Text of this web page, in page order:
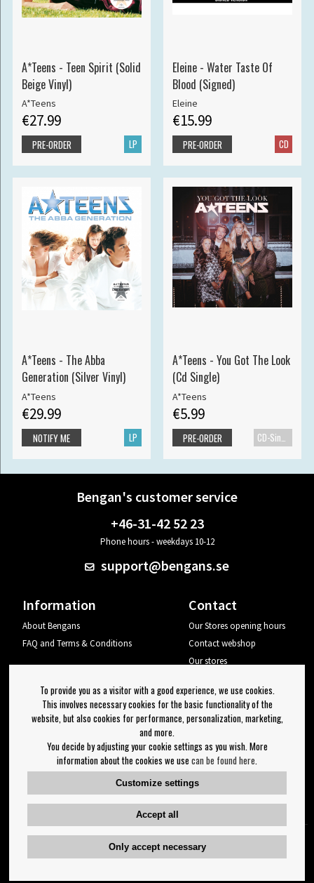
A*Teens - Teen Spirit (Solid
Beige Vinyl)
A*Teens
€27.99
LP
PRE-ORDER
Eleine - Water Taste Of
Blood (Signed)
Eleine
€15.99
CD
PRE-ORDER
A*Teens - The Abba
Generation (Silver Vinyl)
A*Teens
€29.99
LP
NOTIFY ME
A*Teens - You Got The Look
(Cd Single)
A*Teens
€5.99
PRE-ORDER
Bengan's customer service
+46-31-42 52 23
Phone hours - weekdays 10-12
support@bengans.se
Information
About Bengans
FAQ and Terms & Conditions
Contact
Our Stores opening hours
Contact webshop
Our stores
Log out
Newsletter
OK
Newsletter settings
Follow us on:
To provide you as a visitor with a good experience, we use cookies.
This involves necessary cookies for the basic functionality of the
website, but also cookies for performance, personalization, marketing,
and more.
You decide by adjusting your cookie settings as you wish. More
information about the cookies we use can be found here
Customize settings
Accept all
Only accept necessary